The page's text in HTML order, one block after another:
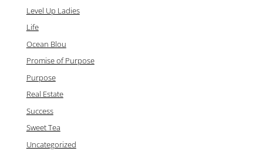
Level Up Ladies
Life
Ocean Blou
Promise of Purpose
Purpose
Real Estate
Success
Sweet Tea
Uncategorized